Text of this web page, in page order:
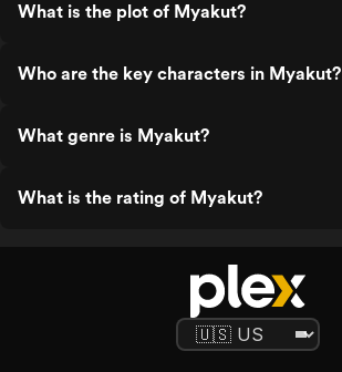
What is the plot of Myakut?
Who are the key characters in Myakut?
What genre is Myakut?
What is the rating of Myakut?